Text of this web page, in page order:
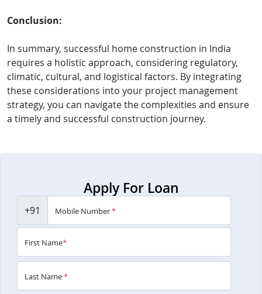
Conclusion:
In summary, successful home construction in India
requires a holistic approach, considering regulatory,
climatic, cultural, and logistical factors. By integrating
these considerations into your project management
strategy, you can navigate the complexities and ensure
a timely and successful construction journey.
Apply For Loan
+91 Mobile Number*
First Name*
Last Name*